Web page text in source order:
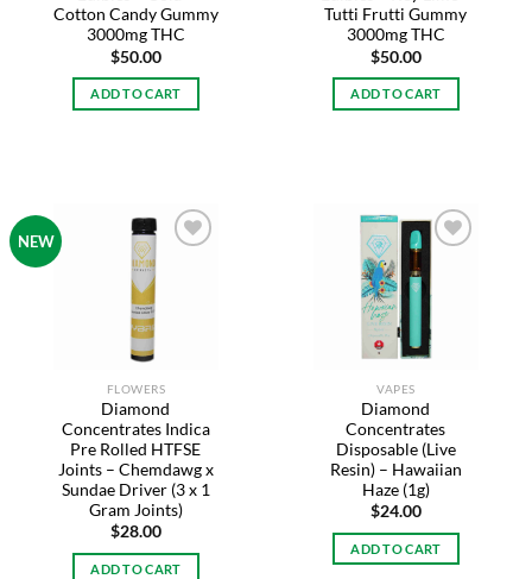
Cotton Candy Gummy
3000mg THC
$50.00
ADD TO CART
Tutti Frutti Gummy
3000mg THC
$50.00
ADD TO CART
NEW
FLOWERS
Diamond
Concentrates Indica
Pre Rolled HTFSE
Joints – Chemdawg x
Sundae Driver (3 x 1
Gram Joints)
$28.00
ADD TO CART
wishlist
VAPES
Diamond
Concentrates
Disposable (Live
Resin) – Hawaiian
Haze (1g)
$24.00
ADD TO CART